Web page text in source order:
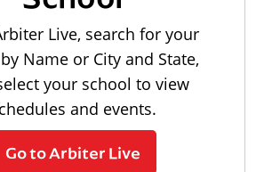
Live, search for your
Name or City and State,
your school to view
and events.
Go to Arbiter Live